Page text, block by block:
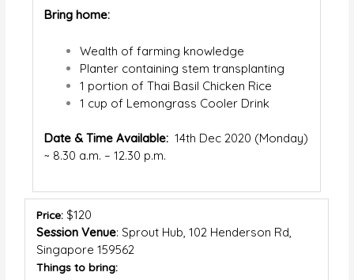
Bring home:
Wealth of farming knowledge
Planter containing stem transplanting
1 portion of Thai Basil Chicken Rice
1 cup of Lemongrass Cooler Drink
Date & Time Available: 14th Dec 2020 (Monday)
~ 8.30 a.m. – 12.30 p.m.
Price: $120
Session Venue: Sprout Hub, 102 Henderson Rd,
Singapore 159562
Things to bring: